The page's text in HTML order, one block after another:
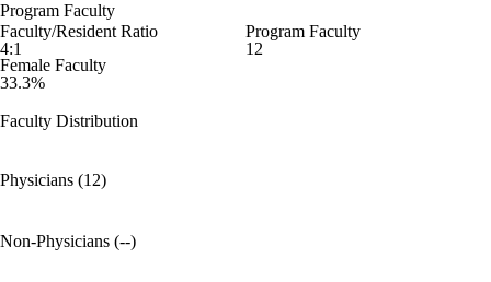
Program Faculty
Faculty/Resident Ratio
4:1
Program Faculty
12
Female Faculty
33.3%
Faculty Distribution
Physicians (12)
Non-Physicians (--)